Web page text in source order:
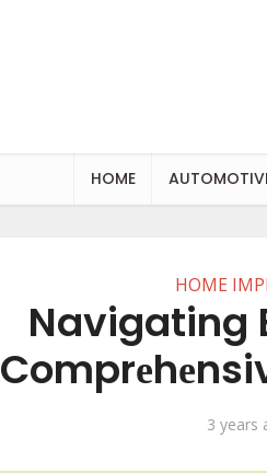
HOME
HOME
Navigating
3 years